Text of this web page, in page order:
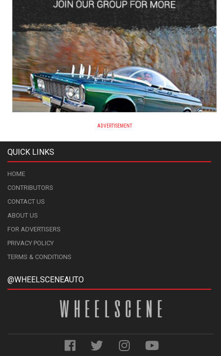
ADVERTISEMENT
QUICK LINKS
HOME
CONTRIBUTORS
CONTACT US
ABOUT US
FOR ADVERTISERS
PRIVACY POLICY
TERMS & CONDITIONS
@WHEELSCENEAUTO